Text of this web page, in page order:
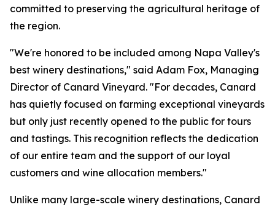
committed to preserving the agricultural heritage of
the region.
"We're honored to be included among Napa Valley's
best winery destinations," said Adam Fox, Managing
Director of Canard Vineyard. "For decades, Canard
has quietly focused on farming exceptional vineyards
but only just recently opened to the public for tours
and tastings. This recognition reflects the dedication
of our entire team and the support of our loyal
customers and wine allocation members."
Unlike many large-scale winery destinations, Canard